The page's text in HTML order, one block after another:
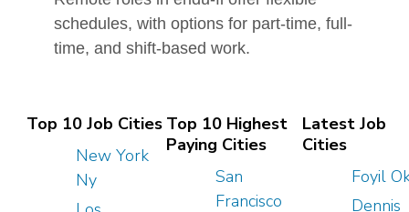
schedules, with options for part-time, full-
time, and shift-based work.
Top 10 Job Cities
New York
Ny
Top 10 Highest
Paying Cities
San
Francisco
Latest Job
Cities
Foyil
Dennis